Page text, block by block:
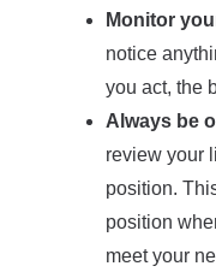
Monitor
notice
you act, the
Always be
review your
position.
position
meet your